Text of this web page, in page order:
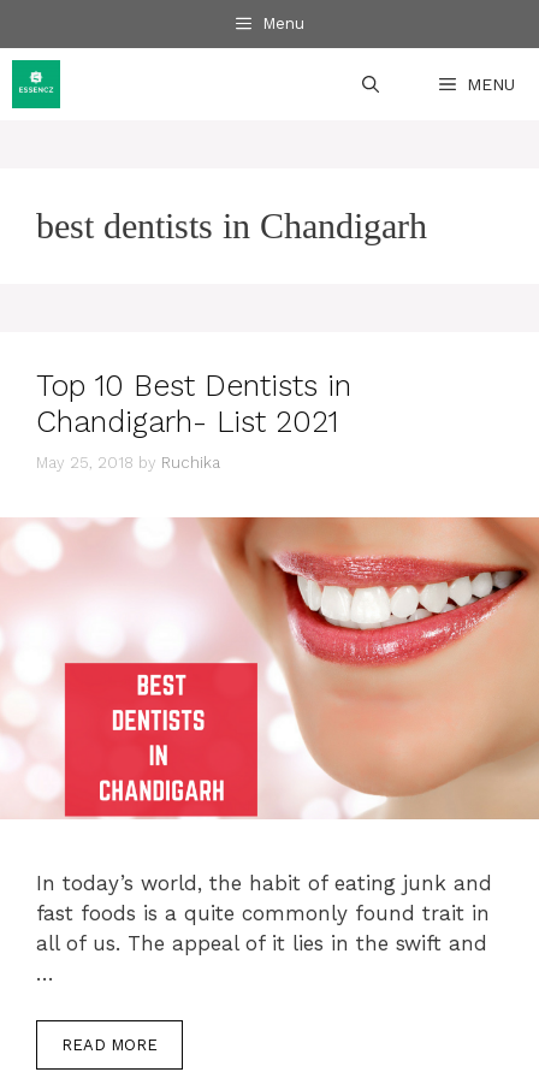
to
content
Menu
MENU
best dentists in Chandigarh
Top 10 Best Dentists in
Chandigarh- List 2021
May 25, 2018 by Ruchika
In today’s world, the habit of eating junk and
fast foods is a quite commonly found trait in
all of us. The appeal of it lies in the swift and
…
READ MORE